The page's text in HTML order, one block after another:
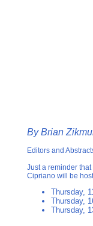
By Brian
Editors and
Just a reminder
Cipriano will be
Thursday,
Thursday,
Thursday,